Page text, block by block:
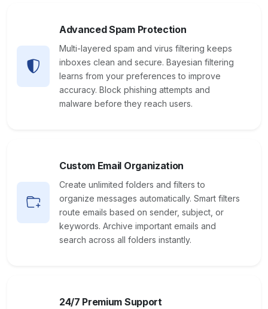
Advanced Spam Protection
Multi-layered spam and virus filtering keeps
inboxes clean and secure. Bayesian filtering
learns from your preferences to improve
accuracy. Block phishing attempts and
malware before they reach users.
Custom Email Organization
Create unlimited folders and filters to
organize messages automatically. Smart filters
route emails based on sender, subject, or
keywords. Archive important emails and
search across all folders instantly.
24/7 Premium Support